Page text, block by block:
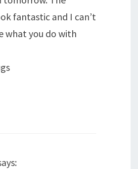
fantastic and I can’t
what you do with